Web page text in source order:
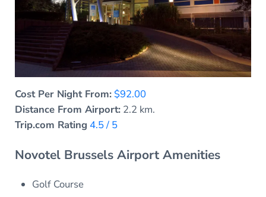
Cost Per Night From: $92.00
Distance From Airport:2.2 km.
Trip.com Rating 4.5 / 5
Novotel Brussels Airport Amenities
Golf Course